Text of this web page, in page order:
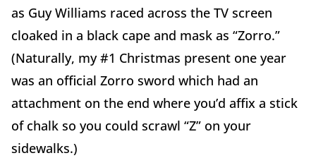
as Guy Williams raced across the TV screen
cloaked in a black cape and mask as “Zorro.”
(Naturally, my #1 Christmas present one year
was an official Zorro sword which had an
attachment on the end where you’d affix a stick
of chalk so you could scrawl “Z” on your
sidewalks.)